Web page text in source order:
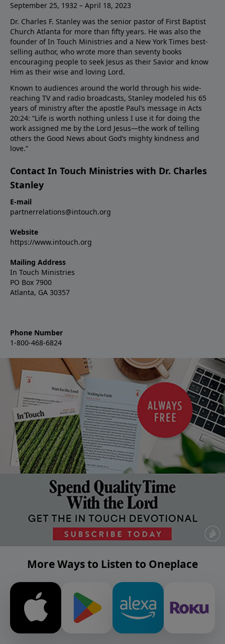
September 25, 1932 – April 18, 2023
Dr. Charles F. Stanley was the senior pastor of First Baptist
Church Atlanta for more than fifty years. He was also the
founder of In Touch Ministries and a New York Times best-
selling author, who wrote more than seventy books
encouraging people to seek Jesus as their Savior and know
Him as their wise and loving Lord.
Known to audiences around the world through his wide-
reaching TV and radio broadcasts, Stanley modeled his 65
years of ministry after the apostle Paul’s message in Acts
20:24: “Life is worth nothing unless I use it for doing the
work assigned me by the Lord Jesus—the work of telling
others the Good News about God’s mighty kindness and
love.”
Contact In Touch Ministries with Dr. Charles
Stanley
E-mail
partnerrelations@intouch.org
Website
https://www.intouch.org
Mailing Address
In Touch Ministries
PO Box 7900
Atlanta, GA 30357
Phone Number
1-800-468-6824
More Ways to Listen to Oneplace